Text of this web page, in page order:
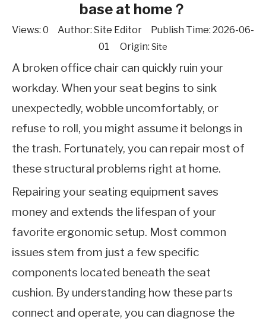
base at home？
Views: 0 Author: Site Editor Publish Time: 2026-06-
01 Origin: Site
A broken office chair can quickly ruin your
workday. When your seat begins to sink
unexpectedly, wobble uncomfortably, or
refuse to roll, you might assume it belongs in
the trash. Fortunately, you can repair most of
these structural problems right at home.
Repairing your seating equipment saves
money and extends the lifespan of your
favorite ergonomic setup. Most common
issues stem from just a few specific
components located beneath the seat
cushion. By understanding how these parts
connect and operate, you can diagnose the